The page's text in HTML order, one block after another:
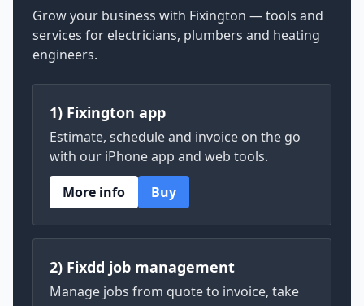
Grow your business with Fixington — tools and
services for electricians, plumbers and heating
engineers.
1) Fixington app
Estimate, schedule and invoice on the go
with our iPhone app and web tools.
More info
Buy
2) Fixdd job management
Manage jobs from quote to invoice, take